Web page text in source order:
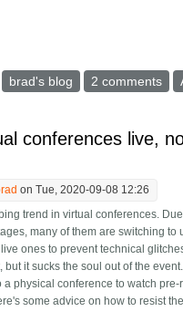
Doing virtual conferences
brad's blog 2 comments
conferences live,
on Tue, 2020-09-08 12:26
trend in virtual conferences.
many of them are switching to
ones to prevent technical
but it sucks the soul out of the
a physical conference to watch
some advice on how to resist